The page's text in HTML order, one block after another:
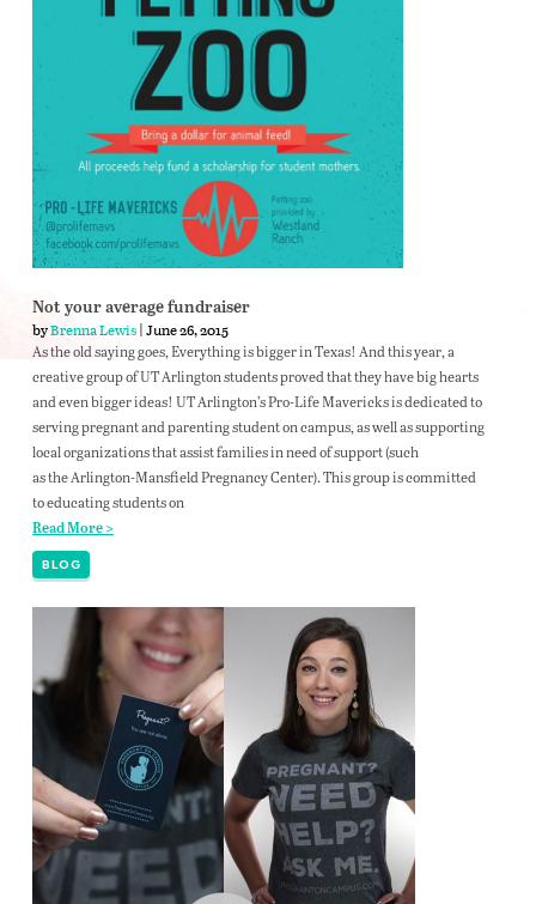
Not your average fundraiser
byBrenna Lewis| June 26, 2015
As the old saying goes, Everything is bigger in Texas! And this year, a
creative group of UT Arlington students proved that they have big hearts
and even bigger ideas! UT Arlington’s Pro-Life Mavericks is dedicated to
serving pregnant and parenting student on campus, as well as supporting
local organizations that assist families in need of support (such
as the Arlington-Mansfield Pregnancy Center). This group is committed
to educating students on
Read More >
BLOG